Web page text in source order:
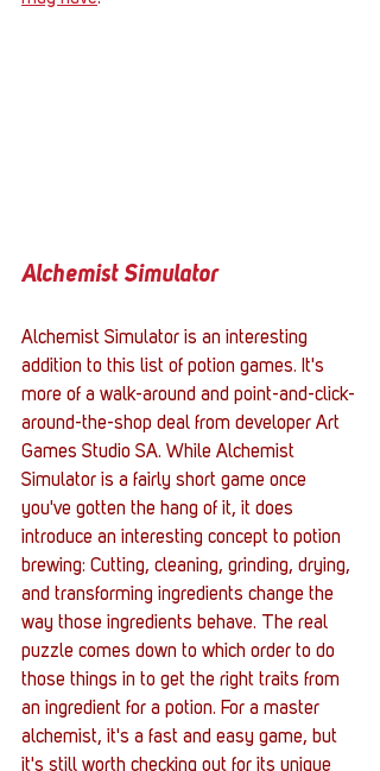
Alchemist Simulator
Alchemist Simulator is an interesting
addition to this list of potion games. It's
more of a walk-around and point-and-click-
around-the-shop deal from developer Art
Games Studio SA. While Alchemist
Simulator is a fairly short game once
you've gotten the hang of it, it does
introduce an interesting concept to potion
brewing: Cutting, cleaning, grinding, drying,
and transforming ingredients change the
way those ingredients behave. The real
puzzle comes down to which order to do
those things in to get the right traits from
an ingredient for a potion. For a master
alchemist, it's a fast and easy game, but
it's still worth checking out for its unique